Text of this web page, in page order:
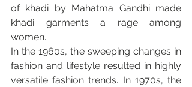
of khadi by Mahatma Gandhi made
khadi garments a rage among
women.
In the 1960s, the sweeping changes in
fashion and lifestyle resulted in highly
versatile fashion trends. In 1970s, the